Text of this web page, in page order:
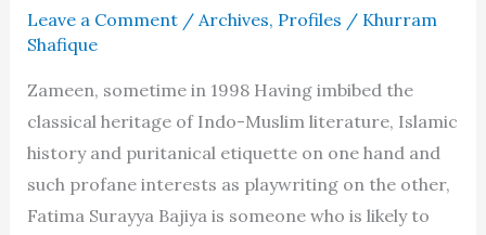
Leave a Comment / Archives, Profiles / Khurram
Shafique
Zameen, sometime in 1998 Having imbibed the
classical heritage of Indo-Muslim literature, Islamic
history and puritanical etiquette on one hand and
such profane interests as playwriting on the other,
Fatima Surayya Bajiya is someone who is likely to